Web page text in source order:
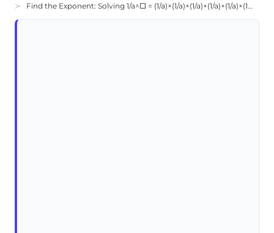
Find the Exponent: Solving 1/a^□ = (1/a)×(1/a)×(1/a)×(1/a)×(1/a)×(1/a)